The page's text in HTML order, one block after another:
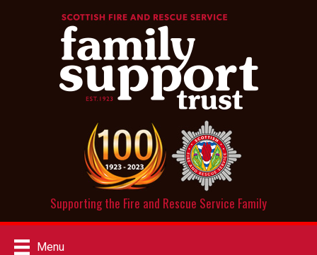
Supporting the Fire and Rescue Service Family
Menu